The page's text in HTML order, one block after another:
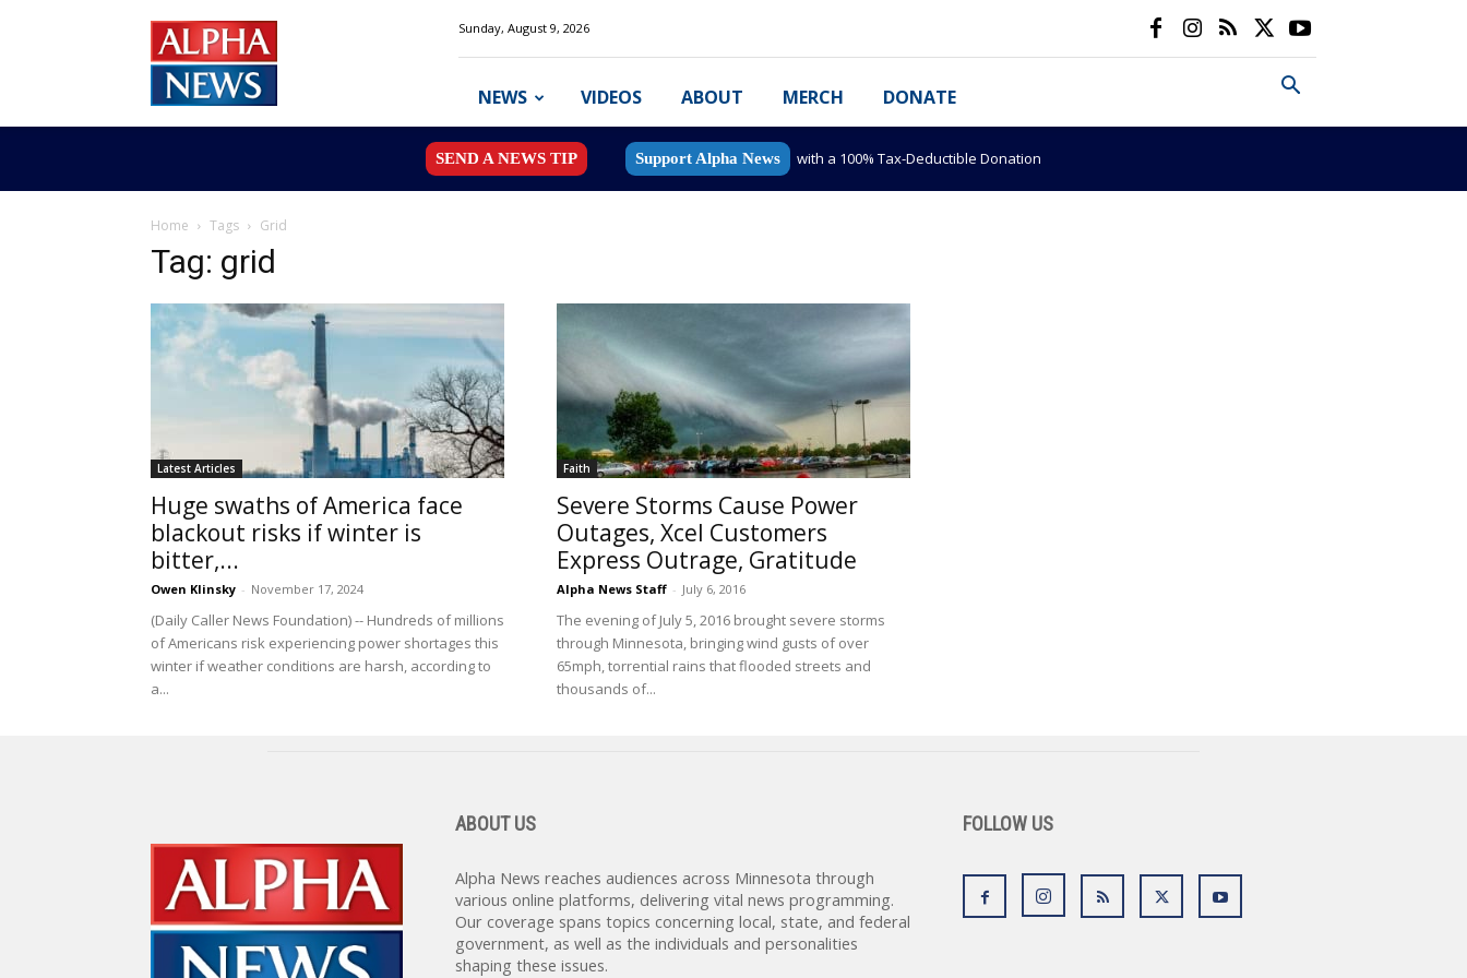
News
MN
Sunday, August 9, 2026
NEWS VIDEOS ABOUT MERCH DONATE
SEND A NEWS TIP Support Alpha News with a 100% Tax-Deductible Donation
Home Tags Grid
Tag: grid
Latest Articles
Huge swaths of America face
blackout risks if winter is
bitter,...
Owen Klinsky - November 17, 2024
(Daily Caller News Foundation) -- Hundreds of millions
of Americans risk experiencing power shortages this
winter if weather conditions are harsh, according to
a...
Faith
Severe Storms Cause Power
Outages, Xcel Customers
Express Outrage, Gratitude
Alpha News Staff - July 6, 2016
The evening of July 5, 2016 brought severe storms
through Minnesota, bringing wind gusts of over
65mph, torrential rains that flooded streets and
thousands of...
ABOUT US
Alpha News reaches audiences across Minnesota through
various online platforms, delivering vital news programming.
Our coverage spans topics concerning local, state, and federal
government, as well as the individuals and personalities
shaping these issues.
FOLLOW US